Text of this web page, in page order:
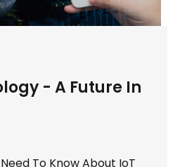
- A Future In
To Know About IoT